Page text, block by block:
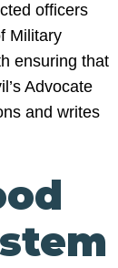
officers
Military
ensuring that
Advocate
and writes